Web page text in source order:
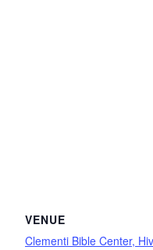
VENUE
Clementi Bible Center,